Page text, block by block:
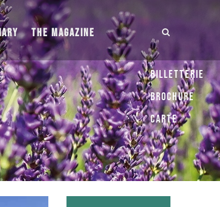
THE MAGAZINE
Billetterie
Brochure
Carte